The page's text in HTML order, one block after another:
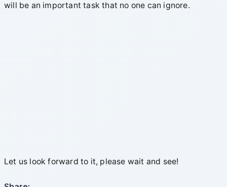
will be an important task that no one can ignore.
Let us look forward to it, please wait and see!